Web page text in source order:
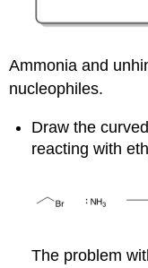
Ammonia and
nucleophiles.
Draw the
reacting with
The problem